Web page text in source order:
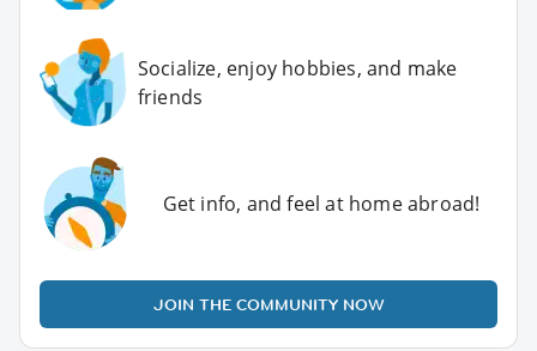
Socialize, enjoy hobbies, and make
friends
Get info, and feel at home abroad!
JOIN THE COMMUNITY NOW